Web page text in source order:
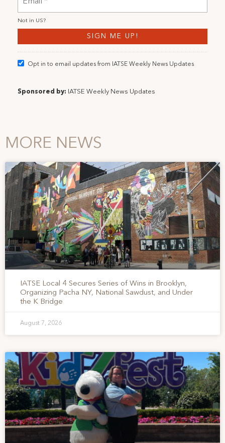
Not in US?
Opt in to email updates from IATSE Weekly News Updates
Sponsored by: IATSE Weekly News Updates
MORE NEWS
IATSE Local 4 Secures Series of Wins in Brooklyn,
Organizing Pacha NY, National Sawdust, and Under
the K Bridge
August 7, 2026